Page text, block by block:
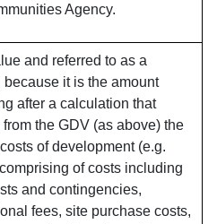
Agency.
and referred to as a
because it is the amount
after a calculation that
the GDV (as above) the
of development (e.g.
of costs including
and contingencies,
fees, site purchase costs,